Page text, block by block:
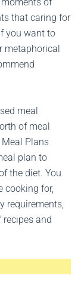
moments of
that caring for
you want to
metaphorical
meal
of meal
Plans
plan to
the diet. You
cooking for,
requirements,
and